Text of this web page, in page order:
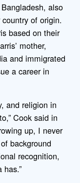
also
of origin.
based on their
mother,
and immigrated
a career in
and religion in
Cook said in
up, I never
background
recognition,